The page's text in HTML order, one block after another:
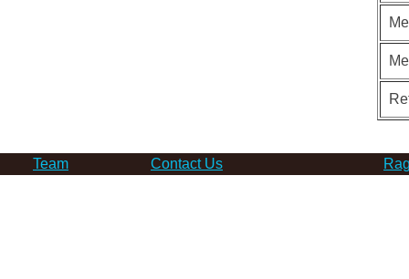
Team Contact Us